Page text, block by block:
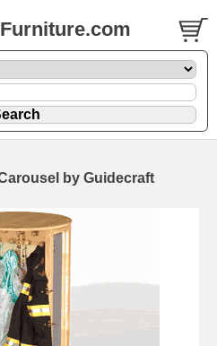
by Guidecraft